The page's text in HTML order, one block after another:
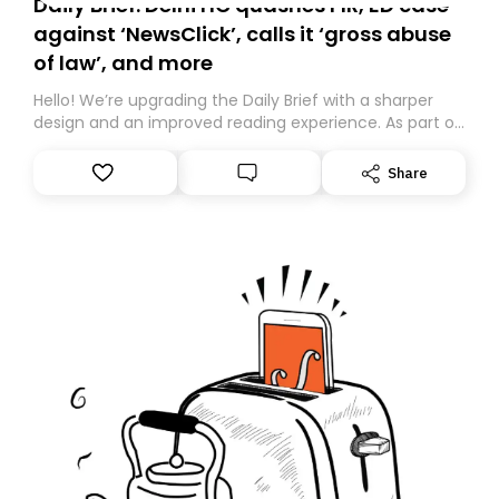
against ‘NewsClick’, calls it ‘gross abuse
of law’, and more
Hello! We’re upgrading the Daily Brief with a sharper
design and an improved reading experience. As part of
Substack. While we’ll be migrating your subscription for
you, you can guarantee delivery by subscribing here
Share